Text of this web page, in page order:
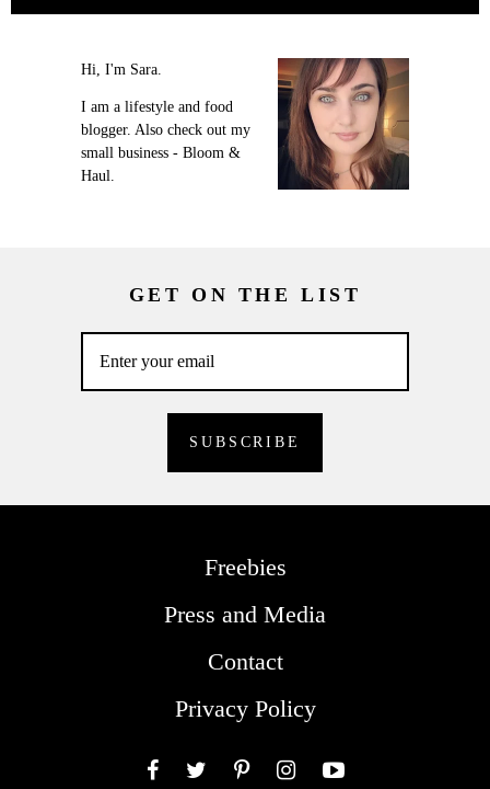
Hi, I'm Sara.
I am a lifestyle and food
blogger. Also check out my
small business - Bloom &
Haul.
GET ON THE LIST
Freebies
Press and Media
Contact
Privacy Policy